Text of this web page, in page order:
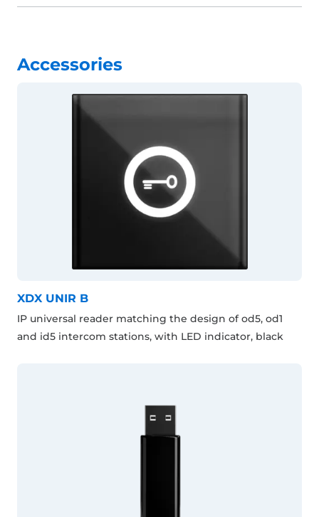
Accessories
XDX UNIR B
IP universal reader matching the design of od5, od1
and id5 intercom stations, with LED indicator, black